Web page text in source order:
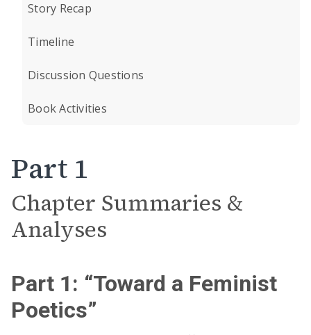
Story Recap
Timeline
Discussion Questions
Book Activities
Part 1
Chapter Summaries &
Analyses
Part 1: “Toward a Feminist
Poetics”